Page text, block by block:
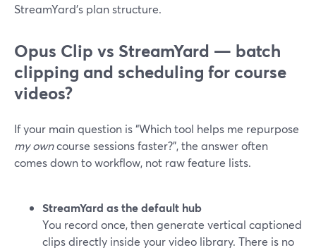
StreamYard’s plan structure.
Opus Clip vs StreamYard — batch
clipping and scheduling for course
videos?
If your main question is “Which tool helps me repurpose
my owncourse sessions faster?”, the answer often
comes down to workflow, not raw feature lists.
StreamYard as the default hub
You record once, then generate vertical captioned
clips directly inside your video library. There is no